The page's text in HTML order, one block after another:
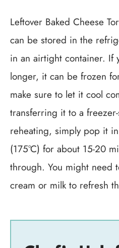
Leftover Baked Cheese
can be stored in the
in an airtight container. If
longer, it can be frozen
make sure to let it cool
transferring it to a
reheating, simply pop it
(175°C) for about 15-20
through. You might need
cream or milk to refresh